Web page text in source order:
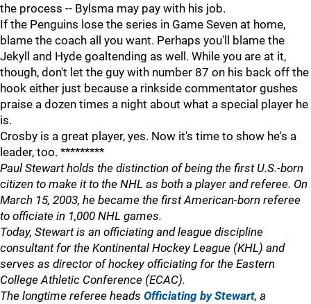
the process -- Bylsma may pay with his job.
If the Penguins lose the series in Game Seven at home,
blame the coach all you want. Perhaps you'll blame the
Jekyll and Hyde goaltending as well. While you are at it,
though, don't let the guy with number 87 on his back off the
hook either just because a rinkside commentator gushes
praise a dozen times a night about what a special player he
is.
Crosby is a great player, yes. Now it's time to show he's a
leader, too. *********
Paul Stewart holds the distinction of being the first U.S.-born
citizen to make it to the NHL as both a player and referee. On
March 15, 2003, he became the first American-born referee
to officiate in 1,000 NHL games.
Today, Stewart is an officiating and league discipline
consultant for the Kontinental Hockey League (KHL) and
serves as director of hockey officiating for the Eastern
College Athletic Conference (ECAC).
The longtime referee heads Officiating by Stewart, a